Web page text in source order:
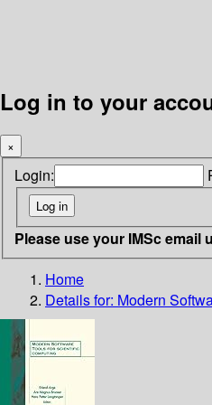
Log in to your
×
Login:
Please use your IMSc
Home
Details for: Modern